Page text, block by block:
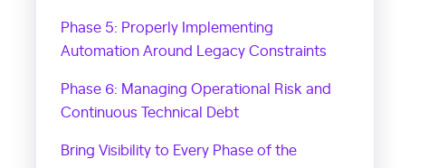
Phase 5: Properly Implementing
Automation Around Legacy Constraints
Phase 6: Managing Operational Risk and
Continuous Technical Debt
Bring Visibility to Every Phase of the